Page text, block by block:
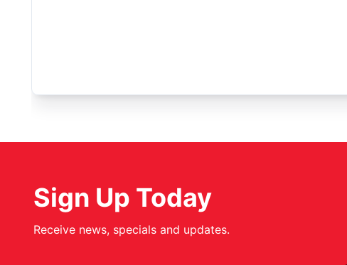
Sign Up Today
Receive news, specials and updates.